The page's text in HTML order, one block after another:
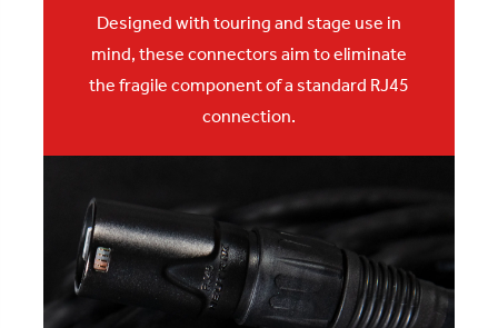
Designed with touring and stage use in
mind, these connectors aim to eliminate
the fragile component of a standard RJ45
connection.